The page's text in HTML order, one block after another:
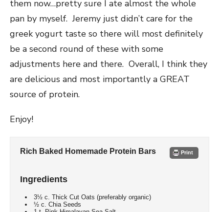
them now…pretty sure I ate almost the whole
pan by myself. Jeremy just didn’t care for the
greek yogurt taste so there will most definitely
be a second round of these with some
adjustments here and there. Overall, I think they
are delicious and most importantly a GREAT
source of protein.
Enjoy!
Print
Rich Baked Homemade Protein Bars
Ingredients
3½ c. Thick Cut Oats (preferably organic)
½ c. Chia Seeds